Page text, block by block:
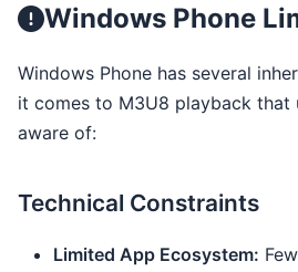
Windows Phone
Windows Phone has several
it comes to M3U8 playback that
aware of:
Technical Constraints
Limited App Ecosystem: